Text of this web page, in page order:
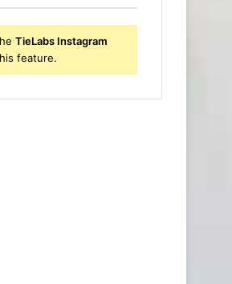
TieLabs Instagram
feature.